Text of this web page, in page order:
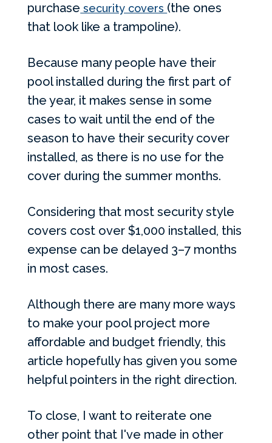
purchase security covers (the ones
that look like a trampoline).
Because many people have their
pool installed during the first part of
the year, it makes sense in some
cases to wait until the end of the
season to have their security cover
installed, as there is no use for the
cover during the summer months.
Considering that most security style
covers cost over $1,000 installed, this
expense can be delayed 3–7 months
in most cases.
Although there are many more ways
to make your pool project more
affordable and budget friendly, this
article hopefully has given you some
helpful pointers in the right direction.
To close, I want to reiterate one
other point that I've made in other